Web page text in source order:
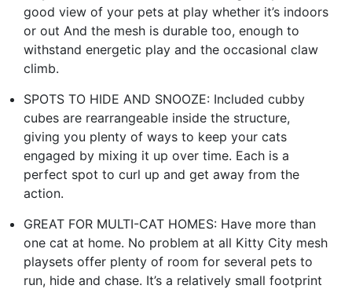
good view of your pets at play whether it’s indoors
or out And the mesh is durable too, enough to
withstand energetic play and the occasional claw
climb.
SPOTS TO HIDE AND SNOOZE: Included cubby
cubes are rearrangeable inside the structure,
giving you plenty of ways to keep your cats
engaged by mixing it up over time. Each is a
perfect spot to curl up and get away from the
action.
GREAT FOR MULTI-CAT HOMES: Have more than
one cat at home. No problem at all Kitty City mesh
playsets offer plenty of room for several pets to
run, hide and chase. It’s a relatively small footprint